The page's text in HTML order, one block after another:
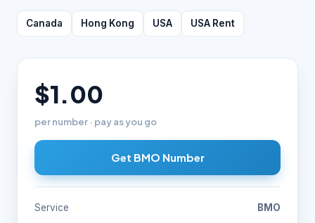
Canada Hong Kong USA USA Rent
$1.00
per number · pay as you go
Get BMO Number
Service
BMO